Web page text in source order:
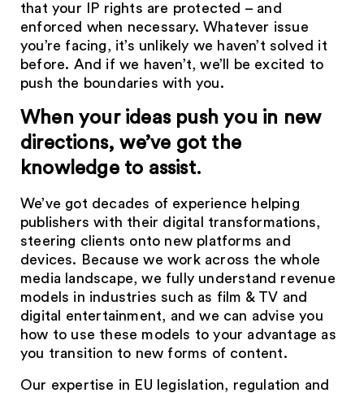
that your IP rights are protected – and
enforced when necessary. Whatever issue
you’re facing, it’s unlikely we haven’t solved it
before. And if we haven’t, we’ll be excited to
push the boundaries with you.
When your ideas push you in new
directions, we’ve got the
knowledge to assist.
We’ve got decades of experience helping
publishers with their digital transformations,
steering clients onto new platforms and
devices. Because we work across the whole
media landscape, we fully understand revenue
models in industries such as film & TV and
digital entertainment, and we can advise you
how to use these models to your advantage as
you transition to new forms of content.
Our expertise in EU legislation, regulation and